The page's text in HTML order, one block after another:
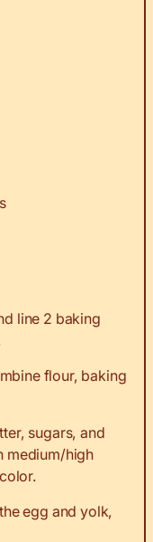
line 2 baking
flour, baking
sugars, and
medium/high
egg and yolk,